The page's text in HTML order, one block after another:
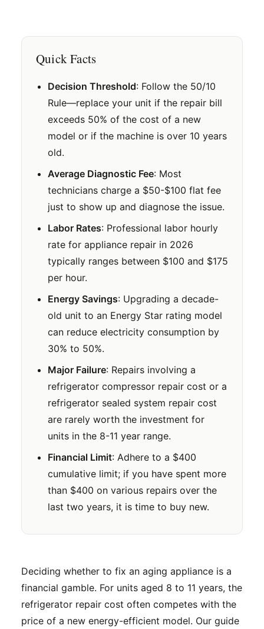
Quick Facts
Decision Threshold: Follow the 50/10
Rule—replace your unit if the repair bill
exceeds 50% of the cost of a new
model or if the machine is over 10 years
old.
Average Diagnostic Fee: Most
technicians charge a $50-$100 flat fee
just to show up and diagnose the issue.
Labor Rates: Professional labor hourly
rate for appliance repair in 2026
typically ranges between $100 and $175
per hour.
Energy Savings: Upgrading a decade-
old unit to an Energy Star rating model
can reduce electricity consumption by
30% to 50%.
Major Failure: Repairs involving a
refrigerator compressor repair cost or a
refrigerator sealed system repair cost
are rarely worth the investment for
units in the 8-11 year range.
Financial Limit: Adhere to a $400
cumulative limit; if you have spent more
than $400 on various repairs over the
last two years, it is time to buy new.
Deciding whether to fix an aging appliance is a
financial gamble. For units aged 8 to 11 years, the
refrigerator repair cost often competes with the
price of a new energy-efficient model. Our guide